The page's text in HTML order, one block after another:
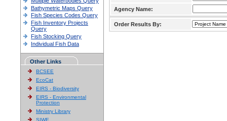
Bathymetric Maps Query
Fish Species Codes Query
Fish Inventory Projects
Query
Fish Stocking Query
Individual Fish Data
Other Links
BCSEE
EcoCat
EIRS - Biodiversity
EIRS - Environmental
Protection
Ministry Library
SIWE
Agency Name:
Order Results By: